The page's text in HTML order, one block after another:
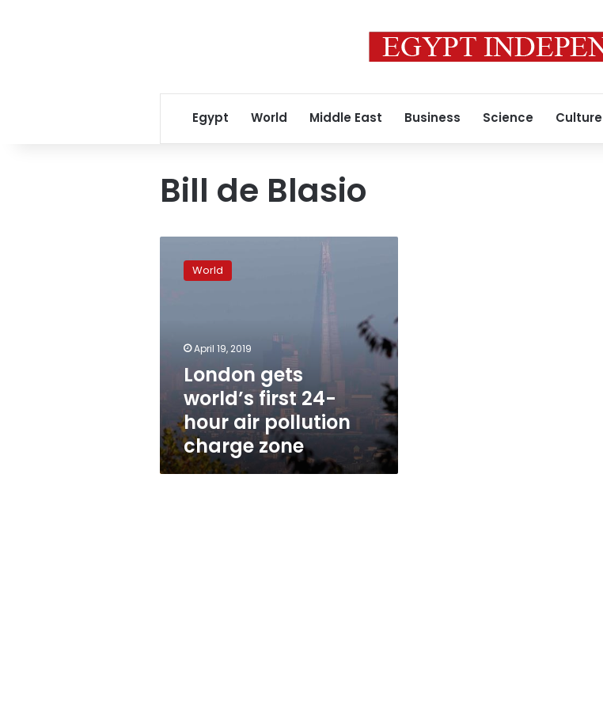
Egypt World Middle East Business Science Culture
Bill de Blasio
world’s
charge
zone
World
April 19, 2019
London gets
world’s first 24-
hour air pollution
charge zone